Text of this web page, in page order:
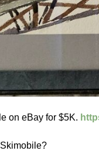
on eBay for $5K.